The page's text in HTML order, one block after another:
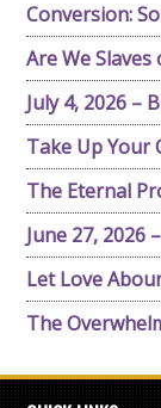
Conversion:
Are We Slaves
July 4, 2026 –
Take Up Your
The Eternal
June 27, 2026
Let Love
The